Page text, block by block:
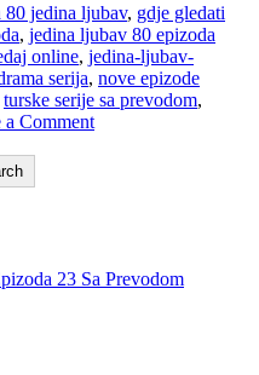
80 jedina ljubav, gdje gledati
, jedina ljubav 80 epizoda
online, jedina-ljubav-
serija, nove epizode
turske serije sa prevodom,
a Commenton
23 Sa Prevodom